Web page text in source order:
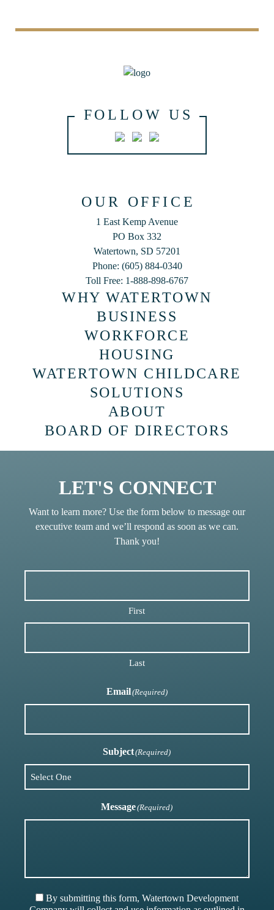
FOLLOW US
OUR OFFICE
1 East Kemp Avenue
PO Box 332
Watertown, SD 57201
Phone: (605) 884-0340
Toll Free: 1-888-898-6767
WHY WATERTOWN
BUSINESS
WORKFORCE
HOUSING
WATERTOWN CHILDCARE
SOLUTIONS
ABOUT
BOARD OF DIRECTORS
LET'S CONNECT
Want to learn more? Use the form below to message our
executive team and we’ll respond as soon as we can.
Thank you!
First
Last
Email(Required)
Subject(Required)
Message(Required)
By submitting this form, Watertown Development